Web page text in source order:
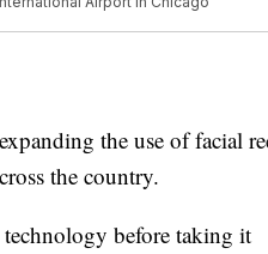
the use of facial
the country.
before taking it